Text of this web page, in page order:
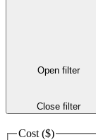
Open filter
Close filter
Cost ($)